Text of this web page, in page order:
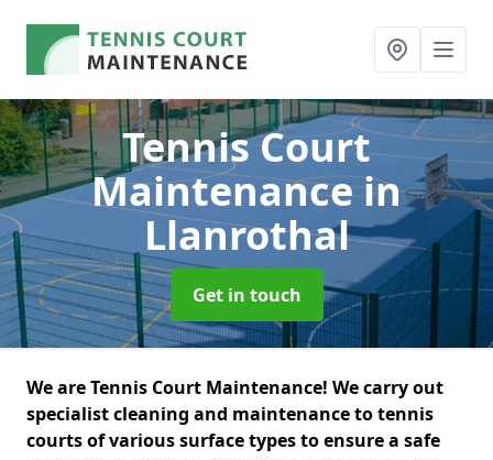
Tennis Court
Maintenancein
Llanrothal
Get in touch
We are Tennis Court Maintenance! We carry out
specialist cleaning and maintenance to tennis
courts of various surface types to ensure a safe